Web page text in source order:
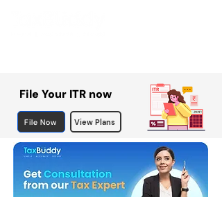
File Your ITR now
File Now View Plans